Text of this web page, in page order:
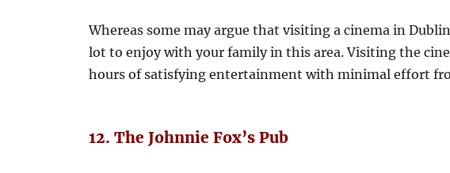
Whereas some may argue that visiting a cinema in
lot to enjoy with your family in this area. Visiting the
hours of satisfying entertainment with minimal effort
12. The Johnnie Fox’s Pub